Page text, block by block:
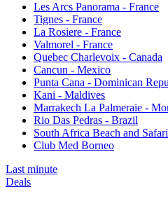
Les Arcs Panorama - France
Tignes - France
La Rosiere - France
Valmorel - France
Quebec Charlevoix - Canada
Cancun - Mexico
Punta Cana - Dominican
Kani - Maldives
Marrakech La Palmeraie -
Rio Das Pedras - Brazil
South Africa Beach and Safari
Club Med Borneo
Last minute
Deals